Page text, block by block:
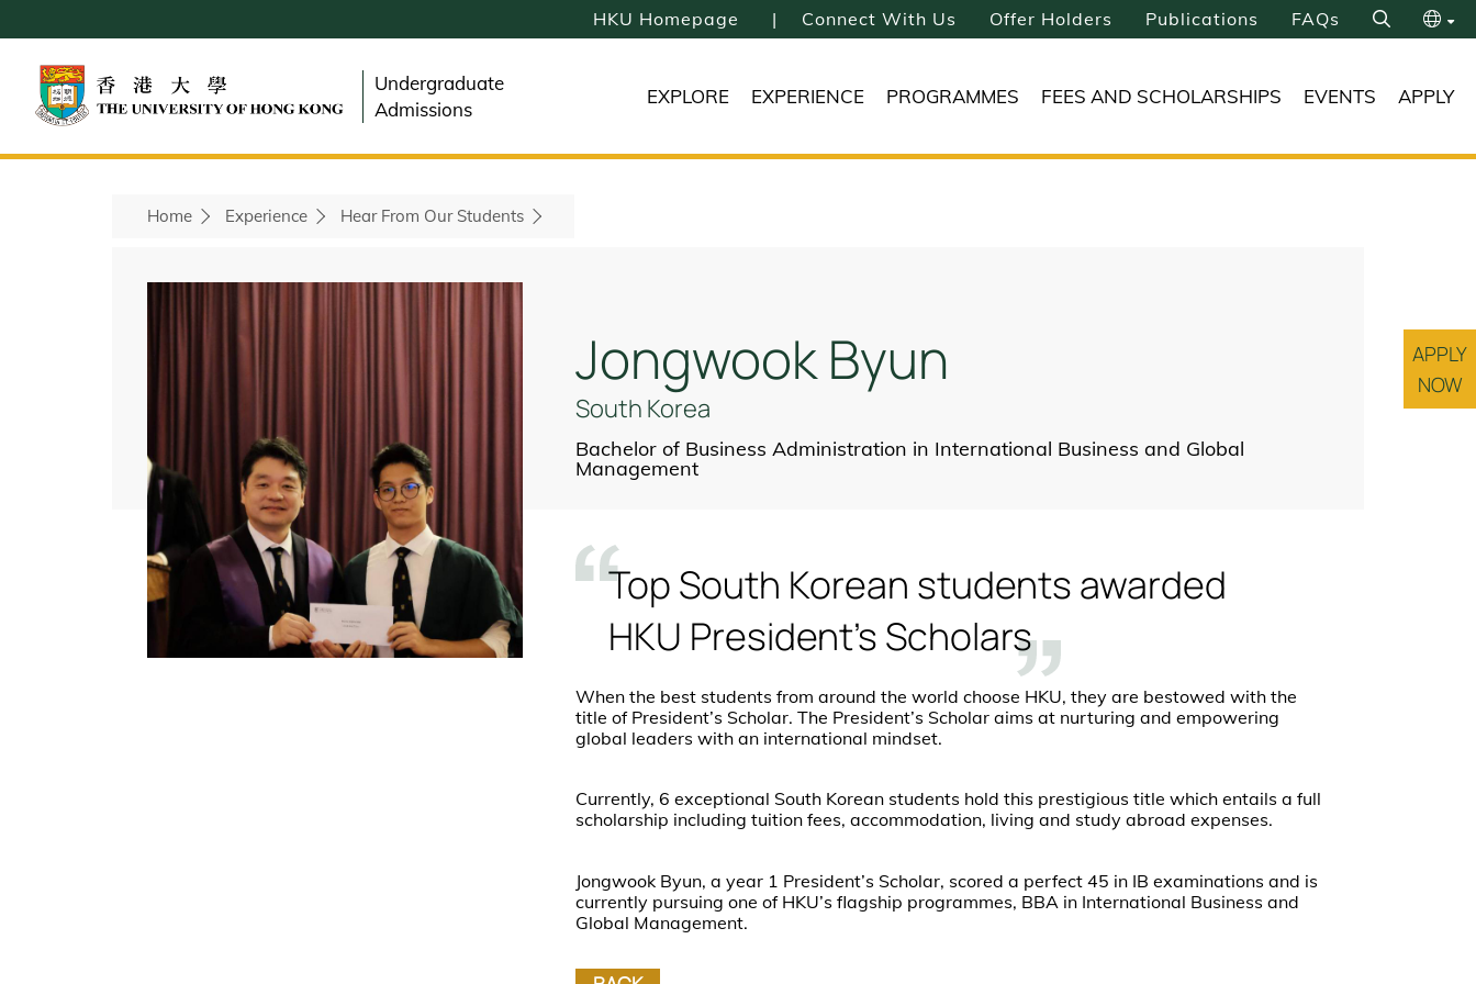
to
main
content
HKU Homepage Connect With Us Offer Holders Publications FAQs
Search
简
Undergraduate
Admissions
EXPLORE EXPERIENCE PROGRAMMES FEES AND SCHOLARSHIPS EVENTS APPLY
Home Experience Hear From Our Students
Jongwook Byun
South Korea
Bachelor of Business Administration in International Business and Global
Management
Top South Korean students awarded
HKU President’s Scholars
When the best students from around the world choose HKU, they are bestowed with the
title of President’s Scholar. The President’s Scholar aims at nurturing and empowering
global leaders with an international mindset.
Currently, 6 exceptional South Korean students hold this prestigious title which entails a full
scholarship including tuition fees, accommodation, living and study abroad expenses.
Jongwook Byun, a year 1 President’s Scholar, scored a perfect 45 in IB examinations and is
currently pursuing one of HKU’s flagship programmes, BBA in International Business and
Global Management.
APPLY
NOW